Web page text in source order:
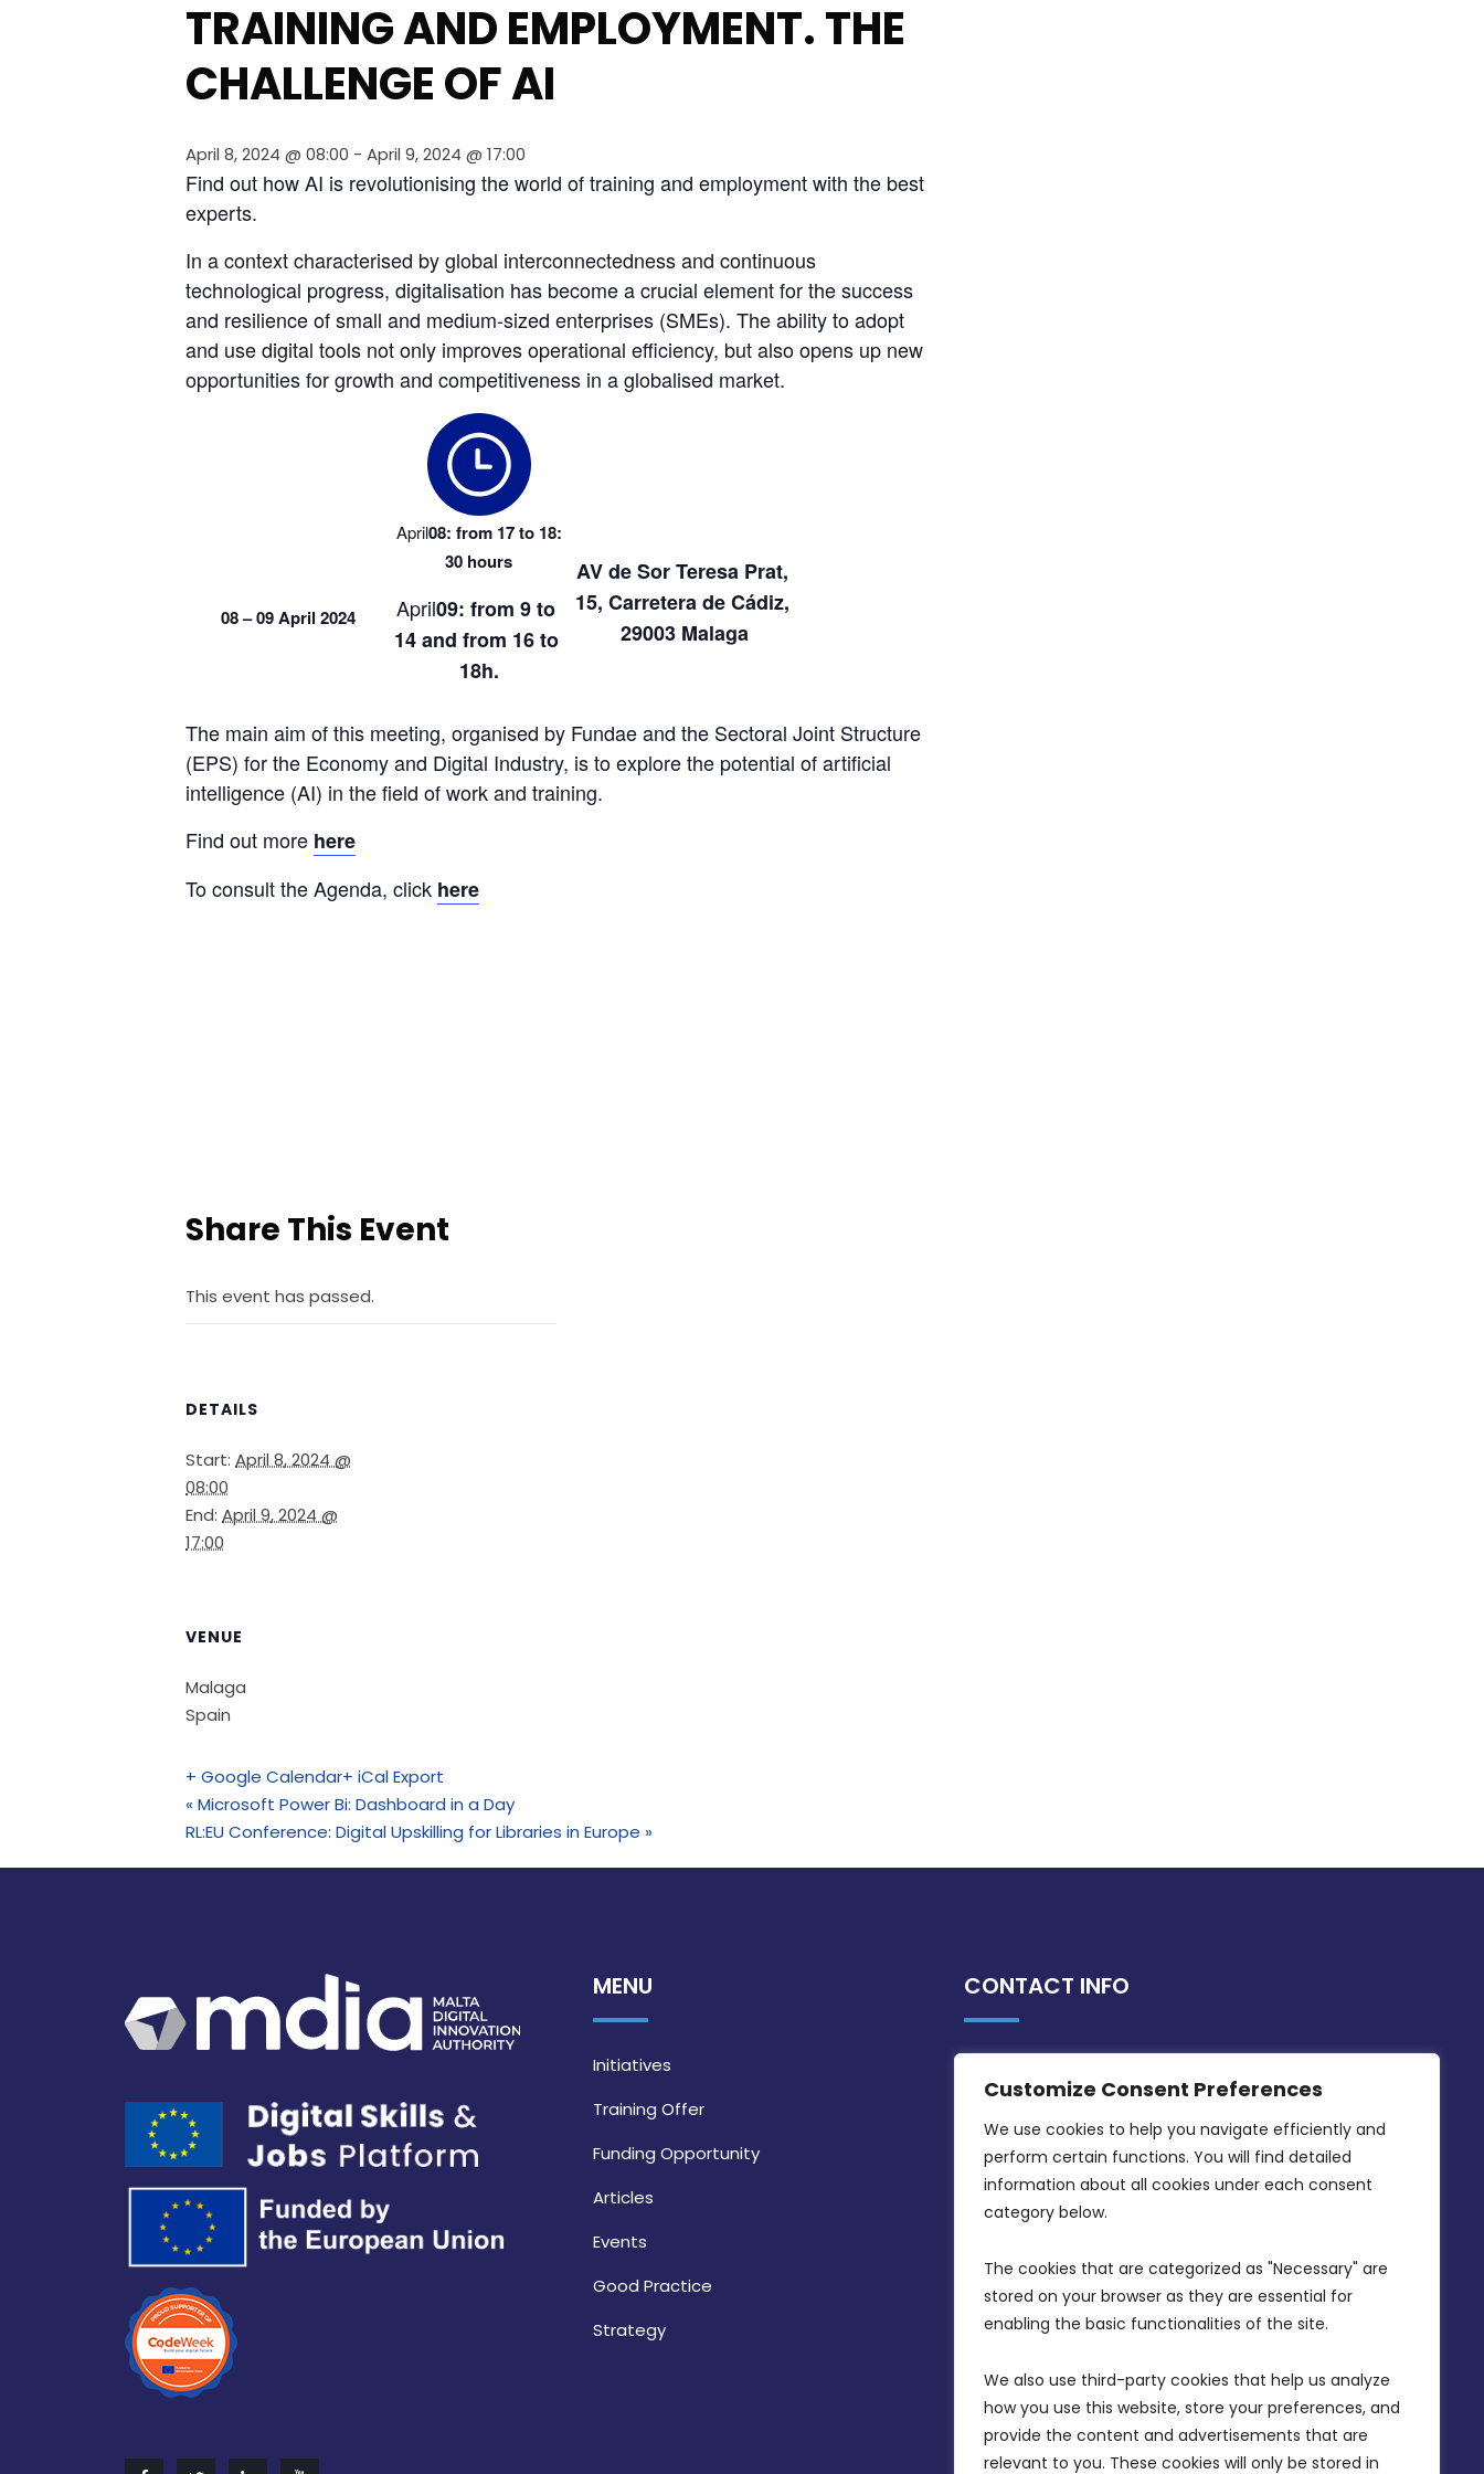
Customize Consent Preferences
We use cookies to help you navigate efficiently and
perform certain functions. You will find detailed
information about all cookies under each consent
category below.
The cookies that are categorized as "Necessary" are
stored on your browser as they are essential for
enabling the basic functionalities of the site.
We also use third-party cookies that help us analyze
how you use this website, store your preferences, and
provide the content and advertisements that are
relevant to you. These cookies will only be stored in
TRAINING AND EMPLOYMENT. THE
CHALLENGE OF AI
April 8, 2024 @ 08:00 - April 9, 2024 @ 17:00
Find out how AI is revolutionising the world of training and employment with the best
experts.
In a context characterised by global interconnectedness and continuous
technological progress, digitalisation has become a crucial element for the success
and resilience of small and medium-sized enterprises (SMEs). The ability to adopt
and use digital tools not only improves operational efficiency, but also opens up new
opportunities for growth and competitiveness in a globalised market.
08 – 09 April 2024
April08: from 17 to 18:
30 hours
April09: from 9 to
14 and from 16 to
18h.
AV de Sor Teresa Prat,
15, Carretera de Cádiz,
29003 Malaga
The main aim of this meeting, organised by Fundae and the Sectoral Joint Structure
(EPS) for the Economy and Digital Industry, is to explore the potential of artificial
intelligence (AI) in the field of work and training.
Find out more here
To consult the Agenda, click here
Share This Event
This event has passed.
DETAILS
Start: April 8, 2024 @
08:00
End: April 9, 2024 @
17:00
VENUE
Malaga
Spain
+ Google Calendar+ iCal Export
« Microsoft Power Bi: Dashboard in a Day
RL:EU Conference: Digital Upskilling for Libraries in Europe »
MENU
Initiatives
Training Offer
Funding Opportunity
Articles
Events
Good Practice
Strategy
CONTACT INFO
Intornjatur, Zone 3, Central Business
District, Birkirkara, CBD 3050
(356) 21 828 800
info@mdia.gov.mt